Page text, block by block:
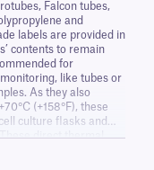
Falcon tubes,
and
labels are provided in
contents to remain
for
like tubes or
As they also
(+158°F), these
culture flasks and
direct thermal
will keep the label from